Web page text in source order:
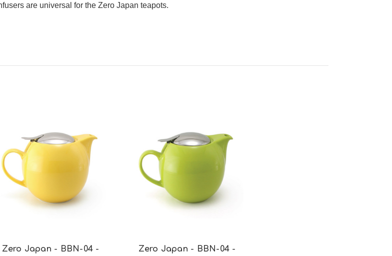
are universal for the Zero Japan teapots.
Zero Japan - BBN-04 -
Zero Japan - BBN-04 -